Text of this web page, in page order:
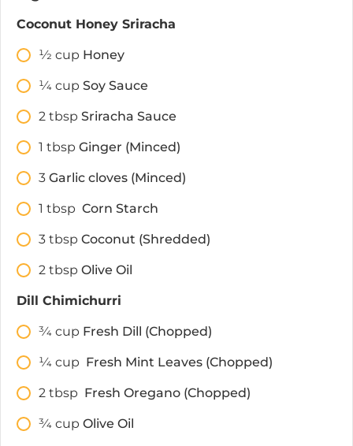
Coconut Honey Sriracha
1⁄2 cup Honey
1⁄4 cup Soy Sauce
2 tbsp Sriracha Sauce
1 tbsp Ginger (Minced)
3 Garlic cloves (Minced)
1 tbsp Corn Starch
3 tbsp Coconut (Shredded)
2 tbsp Olive Oil
Dill Chimichurri
3⁄4 cup Fresh Dill (Chopped)
1⁄4 cup Fresh Mint Leaves (Chopped)
2 tbsp Fresh Oregano (Chopped)
3⁄4 cup Olive Oil